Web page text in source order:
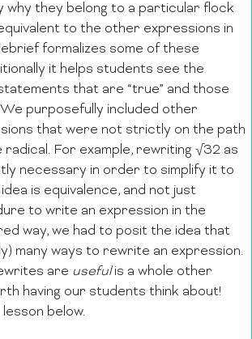
why they belong to a particular flock
to the other expressions in
formalizes some of these
it helps students see the
that are “true” and those
We purposefully included other
that were not strictly on the path
radical. For example, rewriting √32 as
necessary in order to simplify it to
is equivalence, and not just
to write an expression in the
way, we had to posit the idea that
many ways to rewrite an expression.
are usefulis a whole other
having our students think about!
below.